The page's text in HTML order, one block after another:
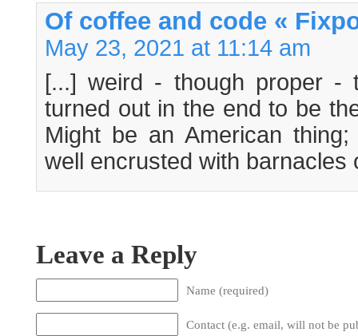
Of coffee and code «
May 23, 2021 at 11:14 am
[...] weird - though proper
turned out in the end to be
Might be an American
well encrusted with barnacles
Leave a Reply
Name (required)
Contact (e.g. email, will not be